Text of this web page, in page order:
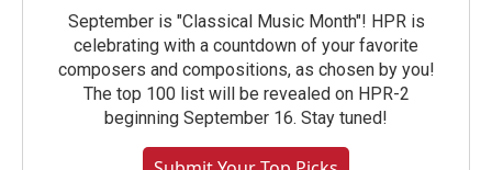
September is "Classical Music Month"! HPR is
celebrating with a countdown of your favorite
composers and compositions, as chosen by you!
The top 100 list will be revealed on HPR-2
beginning September 16. Stay tuned!